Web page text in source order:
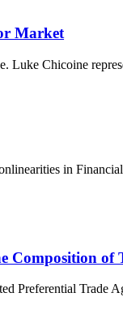
Market
Luke Chicoine
in
Composition of
Preferential Trade